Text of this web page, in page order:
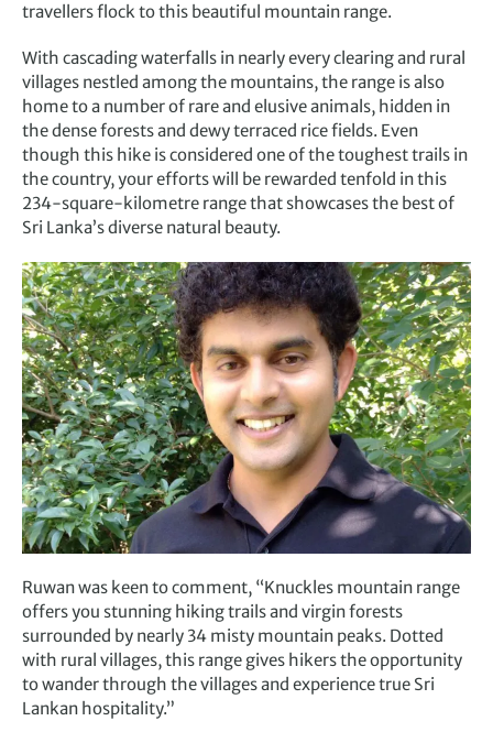
travellers flock to this beautiful mountain range.
With cascading waterfalls in nearly every clearing and rural
villages nestled among the mountains, the range is also
home to a number of rare and elusive animals, hidden in
the dense forests and dewy terraced rice fields. Even
though this hike is considered one of the toughest trails in
the country, your efforts will be rewarded tenfold in this
234-square-kilometre range that showcases the best of
Sri Lanka’s diverse natural beauty.
Ruwan was keen to comment, “Knuckles mountain range
offers you stunning hiking trails and virgin forests
surrounded by nearly 34 misty mountain peaks. Dotted
with rural villages, this range gives hikers the opportunity
to wander through the villages and experience true Sri
Lankan hospitality.”